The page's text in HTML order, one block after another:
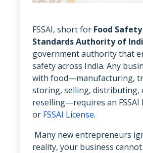
FSSAI, short for Food
Standards Authority of
government authority that
safety across India. Any
with food—manufacturing,
storing, selling, distributing,
reselling—requires an FSSAI
or FSSAI License.
Many new entrepreneurs
reality, your business